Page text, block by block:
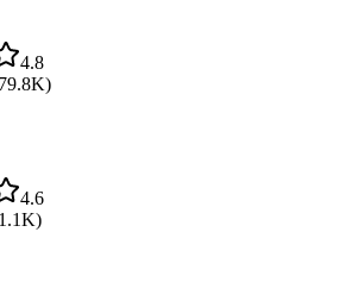
4.8
79.8K)
4.6
1.1K)